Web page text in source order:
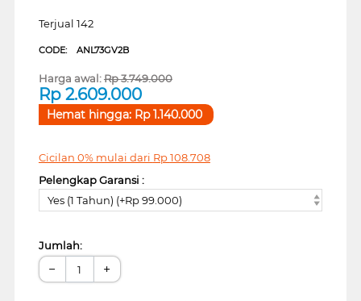
Terjual 142
CODE: ANL73GV2B
Harga awal:Rp3.749.000
Rp 2.609.000
Hemat hingga: Rp1.140.000
Cicilan 0% mulai dari Rp108.708
Pelengkap Garansi :
Yes (1 Tahun) (+Rp 99.000)
Jumlah:
− +